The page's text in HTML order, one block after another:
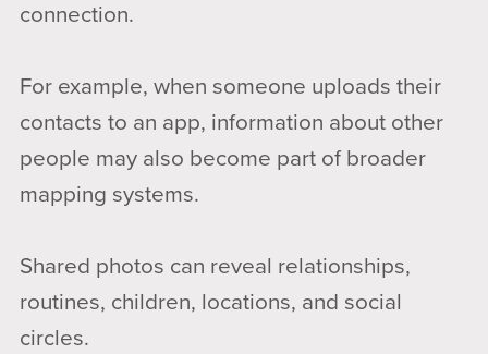
connection.
For example, when someone uploads their
contacts to an app, information about other
people may also become part of broader
mapping systems.
Shared photos can reveal relationships,
routines, children, locations, and social
circles.